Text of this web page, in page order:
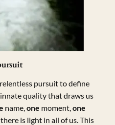
relentless pursuit to define
quality that draws us
name, one moment, one
is light in all of us. This